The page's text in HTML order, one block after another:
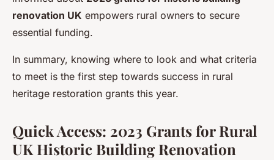
renovation UK empowers rural owners to secure
essential funding.
In summary, knowing where to look and what criteria
to meet is the first step towards success in rural
heritage restoration grants this year.
Quick Access: 2023 Grants for Rural
UK Historic Building Renovation